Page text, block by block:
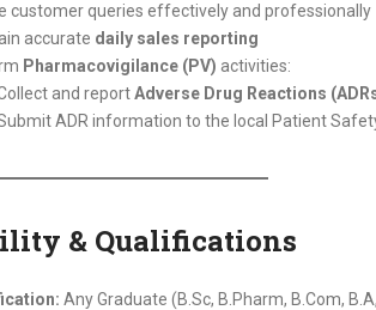
customer queries effectively and professionally
accurate daily sales reporting
Pharmacovigilance (PV) activities:
and reportAdverse Drug Reactions
ADR information to the local Patient
& Qualifications
Any Graduate (B.Sc, B.Pharm, B.Com,